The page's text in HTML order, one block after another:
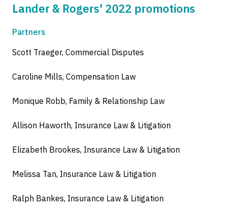
Lander & Rogers' 2022 promotions
Partners
Scott Traeger, Commercial Disputes
Caroline Mills, Compensation Law
Monique Robb, Family & Relationship Law
Allison Haworth, Insurance Law & Litigation
Elizabeth Brookes, Insurance Law & Litigation
Melissa Tan, Insurance Law & Litigation
Ralph Bankes, Insurance Law & Litigation